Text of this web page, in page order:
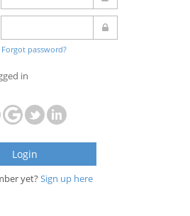
Forgot password?
in
Login
yet? Sign up here